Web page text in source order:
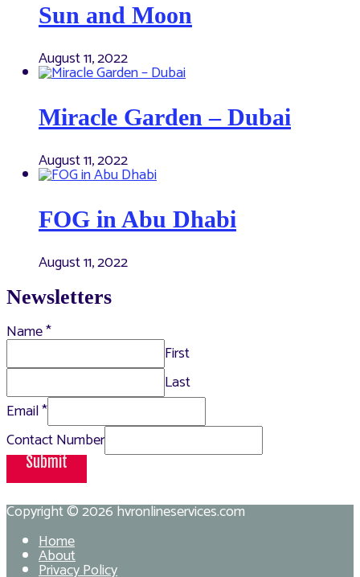
Sun and Moon
August 11, 2022
Miracle Garden – Dubai
August 11, 2022
FOG in Abu Dhabi
August 11, 2022
Newsletters
Name*
First
Last
Email*
Contact Number
Submit
Copyright © 2026hvronlineservices.com
Home
About
Privacy Policy